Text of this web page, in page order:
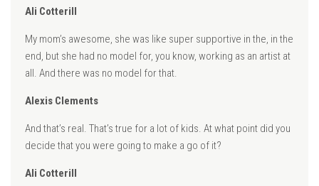
Ali Cotterill
My mom’s awesome, she was like super supportive in the, in the
end, but she had no model for, you know, working as an artist at
all. And there was no model for that.
Alexis Clements
And that’s real. That’s true for a lot of kids. At what point did you
decide that you were going to make a go of it?
Ali Cotterill